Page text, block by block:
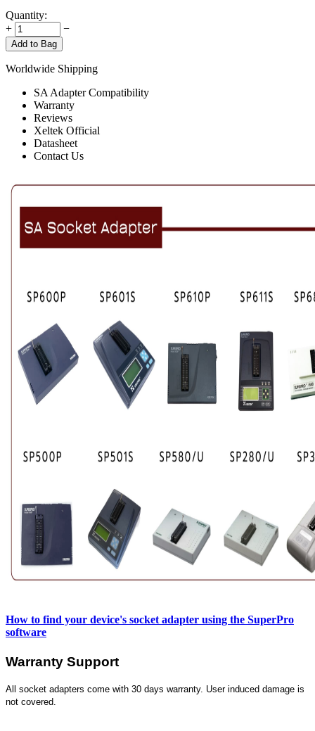
Quantity:
+
−
Add to Bag
Worldwide Shipping
SA Adapter Compatibility
Warranty
Reviews
Xeltek Official
Datasheet
Contact Us
How to find your device's socket adapter using the SuperPro
software
Warranty Support
All socket adapters come with 30 days warranty. User induced damage is
not covered.